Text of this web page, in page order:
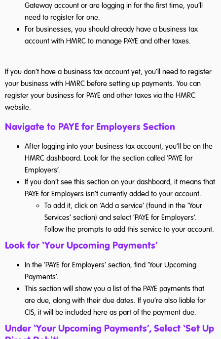
Gateway account or are logging in for the first time, you’ll
need to register for one.
For businesses, you should already have a business tax
account with HMRC to manage PAYE and other taxes.
If you don’t have a business tax account yet, you’ll need to register
your business with HMRC before setting up payments. You can
register your business for PAYE and other taxes via the HMRC
website.
Navigate to PAYE for Employers Section
After logging into your business tax account, you’ll be on the
HMRC dashboard. Look for the section called ‘PAYE for
Employers’.
If you don’t see this section on your dashboard, it means that
PAYE for Employers isn’t currently added to your account.
To add it, click on ‘Add a service’ (found in the ‘Your
Services’ section) and select ‘PAYE for Employers’.
Follow the prompts to add this service to your account.
Look for ‘Your Upcoming Payments’
In the ‘PAYE for Employers’ section, find ‘Your Upcoming
Payments’.
This section will show you a list of the PAYE payments that
are due, along with their due dates. If you’re also liable for
CIS, it will be included here as part of the payment due.
Under ‘Your Upcoming Payments’, Select ‘Set Up